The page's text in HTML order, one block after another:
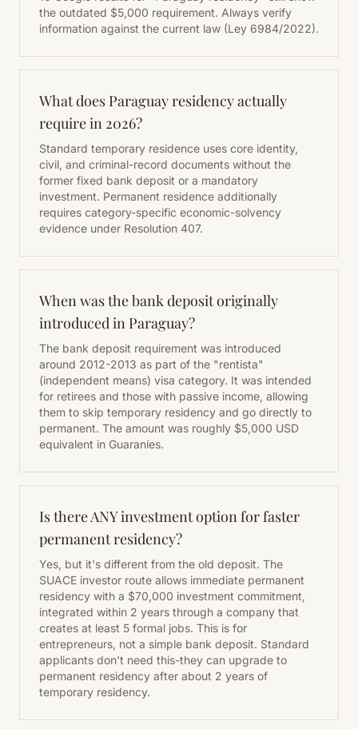
the outdated $5,000 requirement. Always verify
information against the current law (Ley 6984/2022).
What does Paraguay residency actually
require in 2026?
Standard temporary residence uses core identity,
civil, and criminal-record documents without the
former fixed bank deposit or a mandatory
investment. Permanent residence additionally
requires category-specific economic-solvency
evidence under Resolution 407.
When was the bank deposit originally
introduced in Paraguay?
The bank deposit requirement was introduced
around 2012-2013 as part of the "rentista"
(independent means) visa category. It was intended
for retirees and those with passive income, allowing
them to skip temporary residency and go directly to
permanent. The amount was roughly $5,000 USD
equivalent in Guaraníes.
Is there ANY investment option for faster
permanent residency?
Yes, but it's different from the old deposit. The
SUACE investor route allows immediate permanent
residency with a $70,000 investment commitment,
integrated within 2 years through a company that
creates at least 5 formal jobs. This is for
entrepreneurs, not a simple bank deposit. Standard
applicants don't need this-they can upgrade to
permanent residency after about 2 years of
temporary residency.